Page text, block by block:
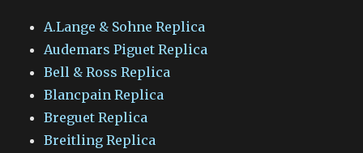
A.Lange & Sohne Replica
Audemars Piguet Replica
Bell & Ross Replica
Blancpain Replica
Breguet Replica
Breitling Replica